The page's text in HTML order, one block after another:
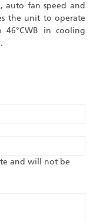
auto fan speed and
the unit to operate
in cooling
and will not be